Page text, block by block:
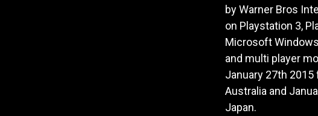
by Warner Bros
on Playstation 3,
Microsoft
and multi player
January 27th
Australia and
Japan.